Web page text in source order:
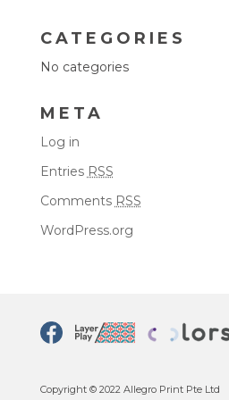
CATEGORIES
No categories
META
Log in
Entries RSS
Comments RSS
WordPress.org
Copyright © 2022 Allegro Print Pte Ltd